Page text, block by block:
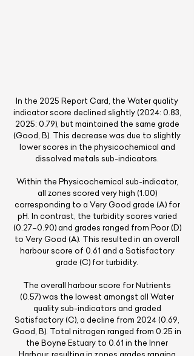
In the 2025 Report Card, the Water quality
indicator score declined slightly (2024: 0.83,
2025: 0.79), but maintained the same grade
(Good, B). This decrease was due to slightly
lower scores in the physicochemical and
dissolved metals sub-indicators.
Within the Physicochemical sub-indicator,
all zones scored very high (1.00)
corresponding to a Very Good grade (A) for
pH. In contrast, the turbidity scores varied
(0.27–0.90) and grades ranged from Poor (D)
to Very Good (A). This resulted in an overall
harbour score of 0.61 and a Satisfactory
grade (C) for turbidity.
The overall harbour score for Nutrients
(0.57) was the lowest amongst all Water
quality sub-indicators and graded
Satisfactory (C), a decline from 2024 (0.69
Good, B). Total nitrogen ranged from 0.25 in
the Boyne Estuary to 0.61 in the Inner